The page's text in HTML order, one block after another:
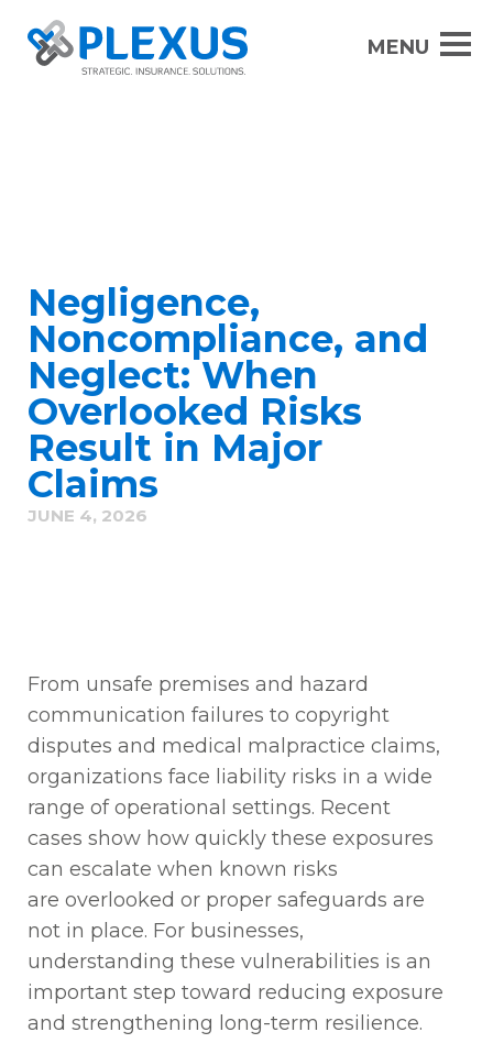
Negligence,
Noncompliance, and
Neglect: When
Overlooked Risks
Result in Major
Claims
JUNE 4, 2026
From unsafe premises and hazard
communication failures to copyright
disputes and medical malpractice claims,
organizations face liability risks in a wide
range of operational settings. Recent
cases show how quickly these exposures
can escalate when known risks
are overlooked or proper safeguards are
not in place. For businesses,
understanding these vulnerabilities is an
important step toward reducing exposure
and strengthening long-term resilience.